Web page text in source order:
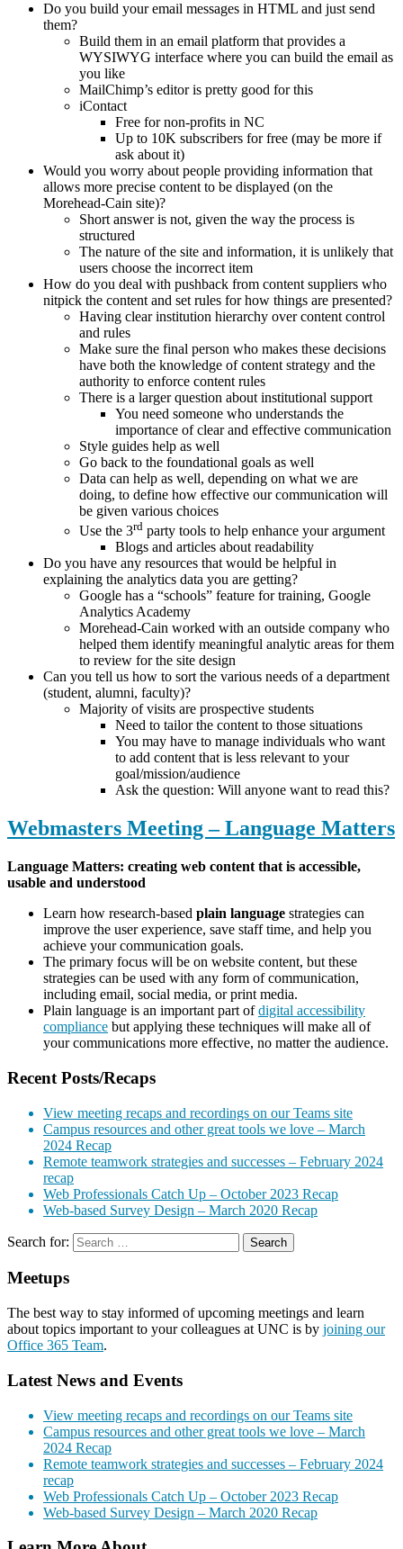
Do you build your email messages in HTML and just send
them?
Build them in an email platform that provides a
WYSIWYG interface where you can build the email as
you like
MailChimp’s editor is pretty good for this
iContact
Free for non-profits in NC
Up to 10K subscribers for free (may be more if
ask about it)
Would you worry about people providing information that
allows more precise content to be displayed (on the
Morehead-Cain site)?
Short answer is not, given the way the process is
structured
The nature of the site and information, it is unlikely that
users choose the incorrect item
How do you deal with pushback from content suppliers who
nitpick the content and set rules for how things are presented?
Having clear institution hierarchy over content control
and rules
Make sure the final person who makes these decisions
have both the knowledge of content strategy and the
authority to enforce content rules
There is a larger question about institutional support
You need someone who understands the
importance of clear and effective communication
Style guides help as well
Go back to the foundational goals as well
Data can help as well, depending on what we are
doing, to define how effective our communication will
be given various choices
Use the 3rd party tools to help enhance your argument
Blogs and articles about readability
Do you have any resources that would be helpful in
explaining the analytics data you are getting?
Google has a “schools” feature for training, Google
Analytics Academy
Morehead-Cain worked with an outside company who
helped them identify meaningful analytic areas for them
to review for the site design
Can you tell us how to sort the various needs of a department
(student, alumni, faculty)?
Majority of visits are prospective students
Need to tailor the content to those situations
You may have to manage individuals who want
to add content that is less relevant to your
goal/mission/audience
Ask the question: Will anyone want to read this?
Webmasters Meeting – Language Matters
Language Matters: creating web content that is accessible,
usable and understood
Learn how research-based plain language strategies can
improve the user experience, save staff time, and help you
achieve your communication goals.
The primary focus will be on website content, but these
strategies can be used with any form of communication,
including email, social media, or print media.
Plain language is an important part ofdigital accessibility
compliance but applying these techniques will make all of
your communications more effective, no matter the audience.
Recent Posts/Recaps
View meeting recaps and recordings on our Teams site
Campus resources and other great tools we love – March
2024 Recap
Remote teamwork strategies and successes – February 2024
recap
Web Professionals Catch Up – October 2023 Recap
Web-based Survey Design – March 2020 Recap
Search for:
Meetups
The best way to stay informed of upcoming meetings and learn
about topics important to your colleagues at UNC is by joining our
Office 365 Team.
Latest News and Events
View meeting recaps and recordings on our Teams site
Campus resources and other great tools we love – March
2024 Recap
Remote teamwork strategies and successes – February 2024
recap
Web Professionals Catch Up – October 2023 Recap
Web-based Survey Design – March 2020 Recap